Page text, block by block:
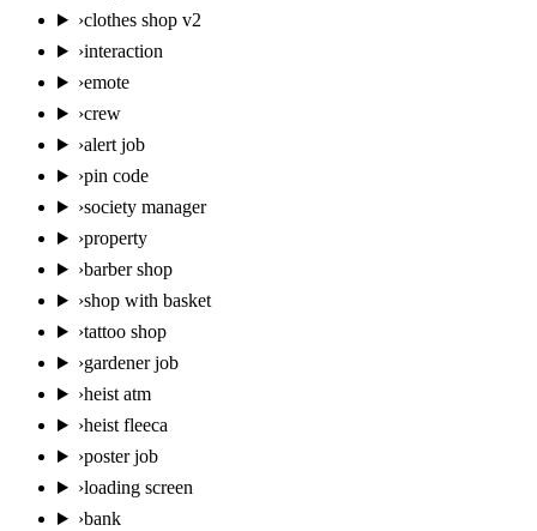
›clothes shop v2
›interaction
›emote
›crew
›alert job
›pin code
›society manager
›property
›barber shop
›shop with basket
›tattoo shop
›gardener job
›heist atm
›heist fleeca
›poster job
›loading screen
›bank